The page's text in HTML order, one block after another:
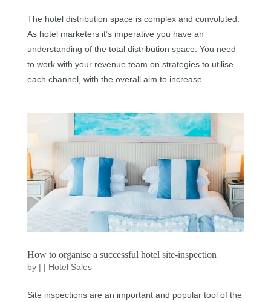
The hotel distribution space is complex and convoluted.
As hotel marketers it’s imperative you have an
understanding of the total distribution space. You need
to work with your revenue team on strategies to utilise
each channel, with the overall aim to increase...
How to organise a successful hotel site-inspection
by | | Hotel Sales
Site inspections are an important and popular tool of the